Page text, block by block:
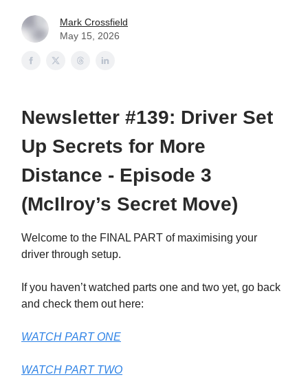
Mark Crossfield
May 15, 2026
Newsletter #139: Driver Set
Up Secrets for More
Distance - Episode 3
(McIlroy’s Secret Move)
Welcome to the FINAL PART of maximising your
driver through setup.
If you haven’t watched parts one and two yet, go back
and check them out here:
WATCH PART ONE
WATCH PART TWO